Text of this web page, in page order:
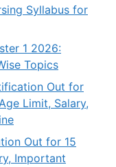
Syllabus for
1 2026:
Topics
Out for
Limit, Salary,
Out for 15
Important